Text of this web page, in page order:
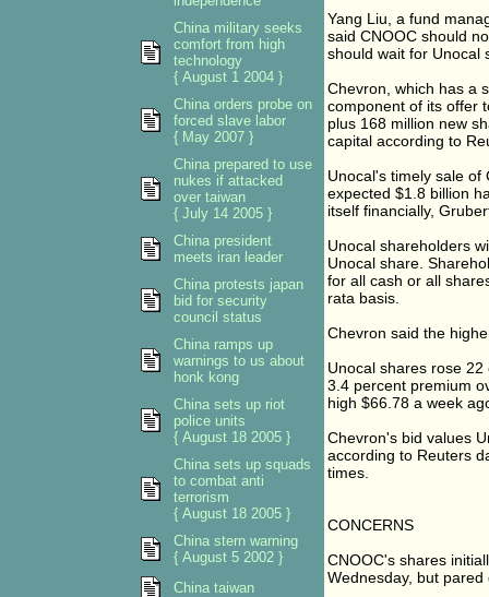
Yang Liu, a fund
said CNOOC should
should wait for Unocal
Chevron, which has a
component of its offer
plus 168 million new
capital according to
Unocal's timely sale
expected $1.8 billion
itself financially,
Unocal shareholders
Unocal share.
for all cash or all
rata basis.
Chevron said the
Unocal shares rose
3.4 percent premium
high $66.78 a week
Chevron's bid values
according to Reuters
times.
CONCERNS
CNOOC's shares
Wednesday, but
China military seeks
comfort from high
technology
{ August 1 2004 }
China orders probe on
forced slave labor
{ May 2007 }
China prepared to use
nukes if attacked
over taiwan
{ July 14 2005 }
China president
meets iran leader
China protests japan
bid for security
council status
China ramps up
warnings to us about
honk kong
China sets up riot
police units
{ August 18 2005 }
China sets up squads
to combat anti
terrorism
{ August 18 2005 }
China stern warning
{ August 5 2002 }
China taiwan